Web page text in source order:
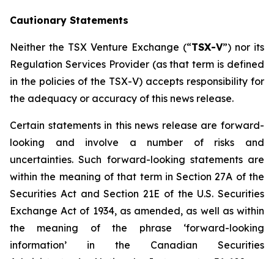
Cautionary Statements
Neither the TSX Venture Exchange (“TSX-V”) nor its
Regulation Services Provider (as that term is defined
in the policies of the TSX-V) accepts responsibility for
the adequacy or accuracy of this news release.
Certain statements in this news release are forward-
looking and involve a number of risks and
uncertainties. Such forward-looking statements are
within the meaning of that term in Section 27A of the
Securities Act and Section 21E of the U.S. Securities
Exchange Act of 1934, as amended, as well as within
the meaning of the phrase ‘forward-looking
information’ in the Canadian Securities